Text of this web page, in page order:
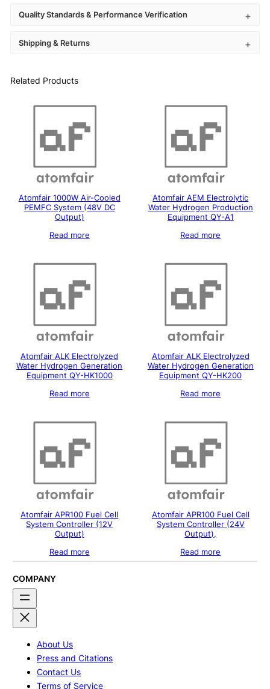
Quality Standards & Performance Verification
Shipping & Returns
Related Products
Atomfair 1000W Air-Cooled
PEMFC System (48V DC
Output)
Read more
Atomfair AEM Electrolytic
Water Hydrogen Production
Equipment QY-A1
Read more
Atomfair ALK Electrolyzed
Water Hydrogen Generation
Equipment QY-HK1000
Read more
Atomfair ALK Electrolyzed
Water Hydrogen Generation
Equipment QY-HK200
Read more
Atomfair APR100 Fuel Cell
System Controller (12V
Output)
Read more
Atomfair APR100 Fuel Cell
System Controller (24V
Output),
Read more
COMPANY
About Us
Press and Citations
Contact Us
Terms of Service